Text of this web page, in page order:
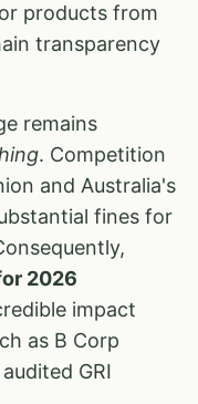
products from
transparency
remains
. Competition
and Australia's
fines for
2026
impact
as B Corp
GRI